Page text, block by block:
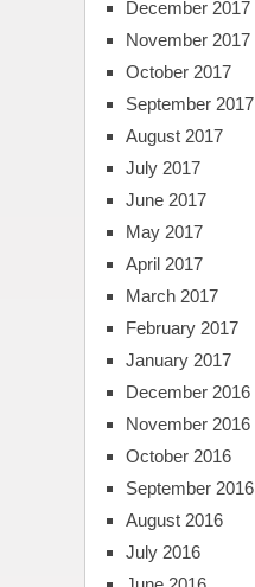
December 2017
November 2017
October 2017
September 2017
August 2017
July 2017
June 2017
May 2017
April 2017
March 2017
February 2017
January 2017
December 2016
November 2016
October 2016
September 2016
August 2016
July 2016